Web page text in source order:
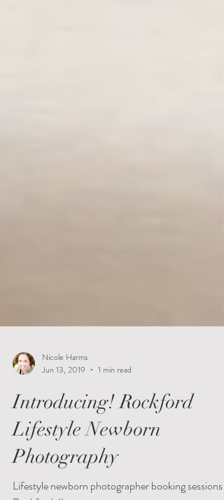
Nicole Harms
Jun 13, 2019
1 min read
Introducing! Rockford
Lifestyle Newborn